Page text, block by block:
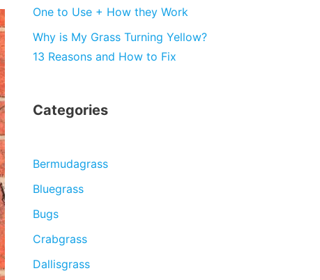
One to Use + How they Work
Why is My Grass Turning Yellow?
13 Reasons and How to Fix
Categories
Bermudagrass
Bluegrass
Bugs
Crabgrass
Dallisgrass